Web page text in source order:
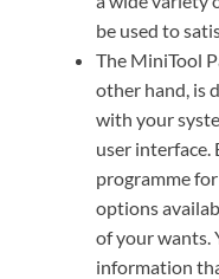
be used to
The MiniTool
other hand, is
with your
user interface.
programme
options
of your wants.
information